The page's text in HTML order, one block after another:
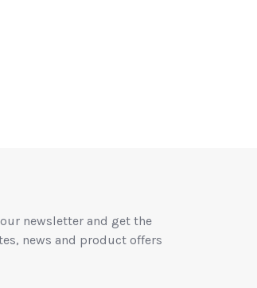
newsletter and get the
news and product offers